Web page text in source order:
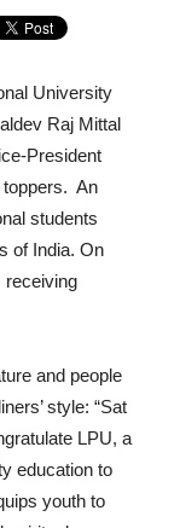
University
Raj Mittal
President
toppers. An
students
of India. On
receiving
and people
style: “Sat
LPU, a
education to
youth to